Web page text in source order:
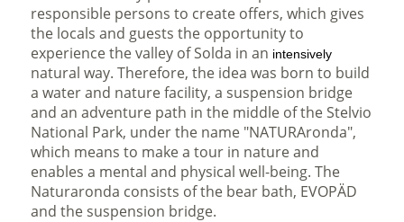
responsible persons to create offers, which gives
the locals and guests the opportunity to
experience the valley of Solda in an intensively
natural way. Therefore, the idea was born to build
a water and nature facility, a suspension bridge
and an adventure path in the middle of the Stelvio
National Park, under the name "NATURAronda",
which means to make a tour in nature and
enables a mental and physical well-being. The
Naturaronda consists of the bear bath, EVOPÄD
and the suspension bridge.